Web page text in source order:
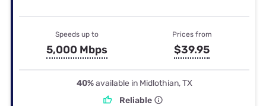
Speeds up to
5,000 Mbps
Prices from
$39.95
40%available in Midlothian, TX
Reliable